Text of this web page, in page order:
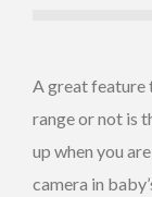
A great feature
range or not is
up when you
camera in